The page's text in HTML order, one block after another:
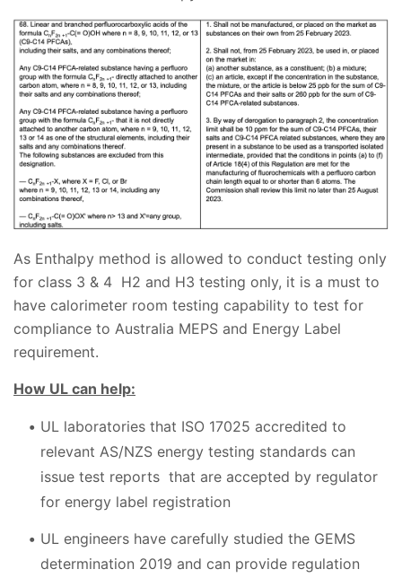
As Enthalpy method is allowed to conduct testing only
for class 3 & 4 H2 and H3 testing only, it is a must to
have calorimeter room testing capability to test for
compliance to Australia MEPS and Energy Label
requirement.
How UL can help:
UL laboratories that ISO 17025 accredited to
relevant AS/NZS energy testing standards can
issue test reports that are accepted by regulator
for energy label registration
UL engineers have carefully studied the GEMS
determination 2019 and can provide regulation